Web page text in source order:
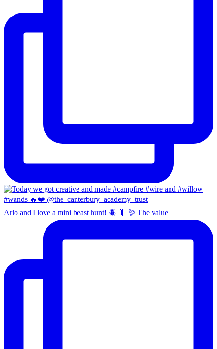
Arlo and I love a mini beast hunt! 🪲 🐛 🪱 The value